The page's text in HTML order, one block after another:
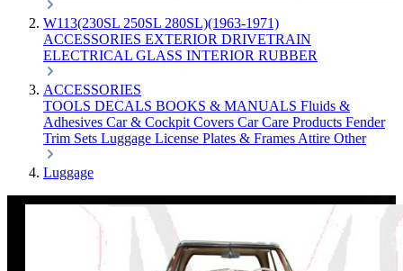
W113(230SL 250SL 280SL)(1963-1971)
ACCESSORIES EXTERIOR DRIVETRAIN
ELECTRICAL GLASS INTERIOR RUBBER
ACCESSORIES
TOOLS DECALS BOOKS & MANUALS Fluids &
Adhesives Car & Cockpit Covers Car Care Products Fender
Trim Sets Luggage License Plates & Frames Attire Other
Luggage